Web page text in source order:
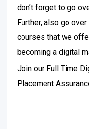
don’t forget to go
Further, also go
courses that we
becoming a digital
Join our Full Time
Placement